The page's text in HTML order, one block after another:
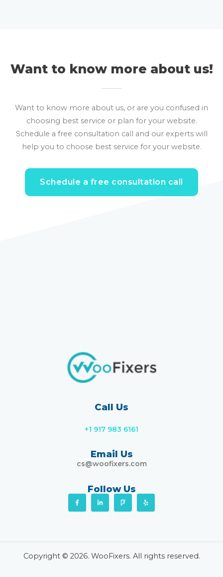
Want to know more about us!
Want to know more about us, or are you confused in
choosing best service or plan for your website.
Schedule a free consultation call and our experts will
help you to choose best service for your website.
Schedule a free consultation call
Call Us
+1 917 983 6161
Email Us
cs@woofixers.com
Follow Us
F
a
c
e
L
i
k
n
F
o
r
Y
e
l
p
Copyright © 2026. WooFixers. All rights reserved.